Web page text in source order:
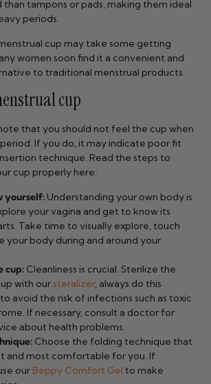
tampons or pads, making them ideal
periods.
cup may take some getting
women soon find it a convenient and
to traditional menstrual products.
cup
that you should not feel the cup when
If you do, it may indicate poor fit
technique. Read the steps to
cup properly here:
yourself: Understanding your own body is
your vagina and get to know its
Take time to visually explore, touch
your body during and around your
cup: Cleanliness is crucial. Sterilize the
with our steralizer, always do this
avoid the risk of infections such as toxic
If necessary, consult a doctor for
about health problems.
Choose the folding technique that
and most comfortable for you. If
our Beppy Comfort Gel to make